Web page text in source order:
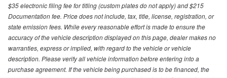
$35 electronic filing fee for titling (custom plates do not apply) and $215
Documentation fee. Price does not include, tax, title, license, registration, or
state emission fees. While every reasonable effort is made to ensure the
accuracy of the vehicle description displayed on this page, dealer makes no
warranties, express or implied, with regard to the vehicle or vehicle
description. Please verify all vehicle information before entering into a
purchase agreement. If the vehicle being purchased is to be financed, the